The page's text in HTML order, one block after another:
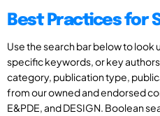
Best Practices for
Use the search bar below to look
specific keywords, or key
category, publication type,
from our owned and endorsed
E&PDE, and DESIGN. Boolean